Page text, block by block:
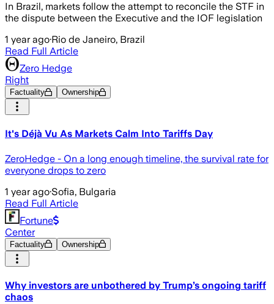
In Brazil, markets follow the attempt to reconcile the STF in
the dispute between the Executive and the IOF legislation
1 year ago·Rio de Janeiro, Brazil
Read Full Article
Zero Hedge
Right
Factuality Ownership
It's Déjà Vu As Markets Calm Into Tariffs Day
ZeroHedge - On a long enough timeline, the survival rate for
everyone drops to zero
1 year ago·Sofia, Bulgaria
Read Full Article
Fortune
Center
Factuality Ownership
Why investors are unbothered by Trump’s ongoing tariff
chaos